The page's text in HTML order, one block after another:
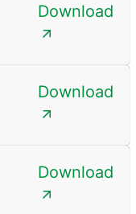
Download
Download
Download